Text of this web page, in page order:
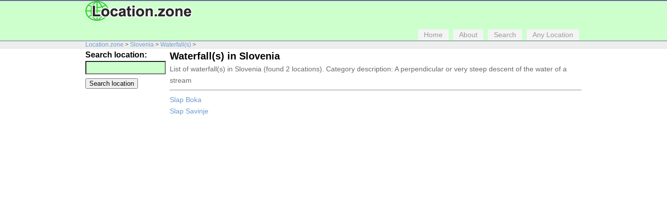
Home About Search Any Location
Location.zone > Slovenia > Waterfall(s) >
Search location: Waterfall(s) in Slovenia
List of waterfall(s) in Slovenia (found 2 locations). Category description: A perpendicular or very steep descent of the water of a
stream
Slap Boka
Slap Savinje